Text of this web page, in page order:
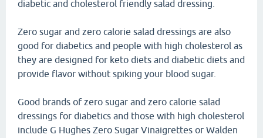
diabetic and cholesterol friendly salad dressing.
Zero sugar and zero calorie salad dressings are also
good for diabetics and people with high cholesterol as
they are designed for keto diets and diabetic diets and
provide flavor without spiking your blood sugar.
Good brands of zero sugar and zero calorie salad
dressings for diabetics and those with high cholesterol
include G Hughes Zero Sugar Vinaigrettes or Walden